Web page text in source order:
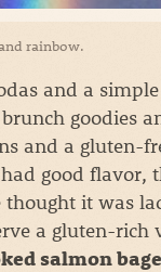
rainbow.
and a
goodies
and a gluten-
good flavor,
it was
a gluten-rich
salmon